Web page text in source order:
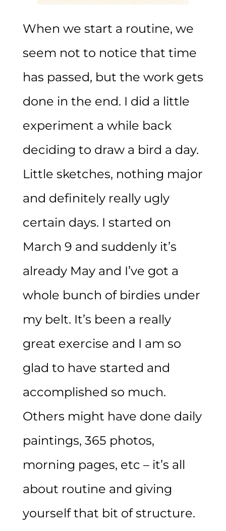
When we start a routine, we
seem not to notice that time
has passed, but the work gets
done in the end. I did a little
experiment a while back
deciding to draw a bird a day.
Little sketches, nothing major
and definitely really ugly
certain days. I started on
March 9 and suddenly it’s
already May and I’ve got a
whole bunch of birdies under
my belt. It’s been a really
great exercise and I am so
glad to have started and
accomplished so much.
Others might have done daily
paintings, 365 photos,
morning pages, etc – it’s all
about routine and giving
yourself that bit of structure.